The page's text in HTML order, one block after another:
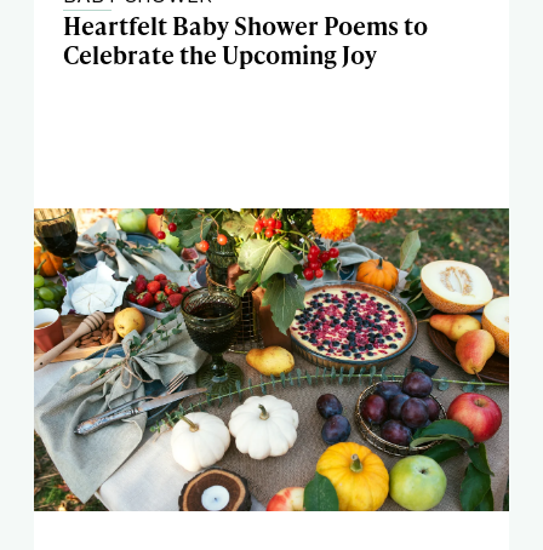
Heartfelt Baby Shower Poems to
Celebrate the Upcoming Joy